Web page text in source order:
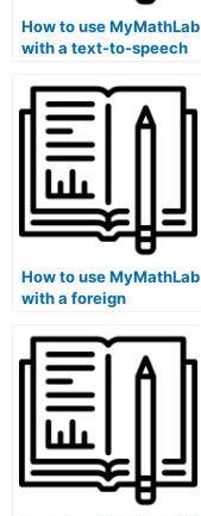
How to use MyMathLab
with a text-to-speech
How to use MyMathLab
with a foreign
foreign language
translation software on
a library computer?